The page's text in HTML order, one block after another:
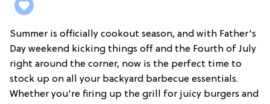
Summer is officially cookout season, and with Father's
Day weekend kicking things off and the Fourth of July
right around the corner, now is the perfect time to
stock up on all your backyard barbecue essentials.
Whether you're firing up the grill for juicy burgers and